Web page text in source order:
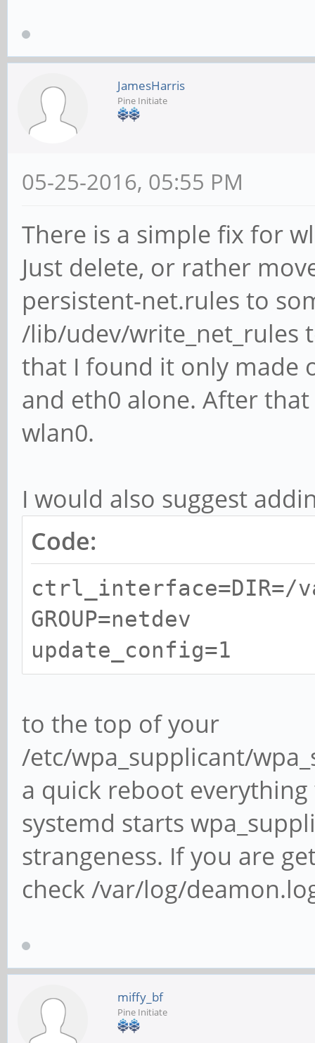
auth_alg=OPEN
priority=9
id_str="pine64"
}
JamesHarris
Pine Initiate
05-25-2016, 05:55 PM
There is a simple fix for
Just delete, or rather
persistent-net.rules to
/lib/udev/write_net_rules
that I found it only made
and eth0 alone. After
wlan0.
I would also suggest
Code:
ctrl_interface=DIR=/
GROUP=netdev
update_config=1
to the top of your
/etc/wpa_supplicant/
a quick reboot
systemd starts
strangeness. If you are
check /var/log/
miffy_bf
Pine Initiate